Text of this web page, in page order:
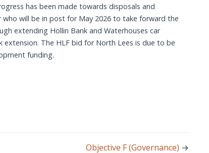
(Progress reported annually to Resources
fund secured by September 2026;
has been made towards disposals and
who will be in post for May 2026 to take forward the
extending Hollin Bank and Waterhouses car
extension. The HLF bid for North Lees is due to be
funding.
Objective F (Governance) →